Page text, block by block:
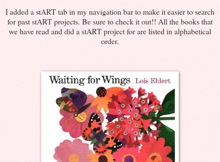
I added a stART tab in my navigation bar to make it easier to search
for past stART projects. Be sure to check it out!! All the books that
we have read and did a stART project for are listed in alphabetical
order.